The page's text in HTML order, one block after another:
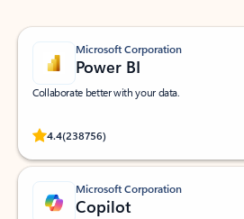
Microsoft Corporation
Power BI
Collaborate better with your data.
4.4(238756)
Rated (#=ratingAverage#) stars out of 5
Microsoft Corporation
Copilot